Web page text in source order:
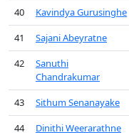
40
Kavindya Gurusinghe
41
Sajani Abeyratne
42
Sanuthi
Chandrakumar
43 Sithum Senanayake
44
Dinithi Weerarathne